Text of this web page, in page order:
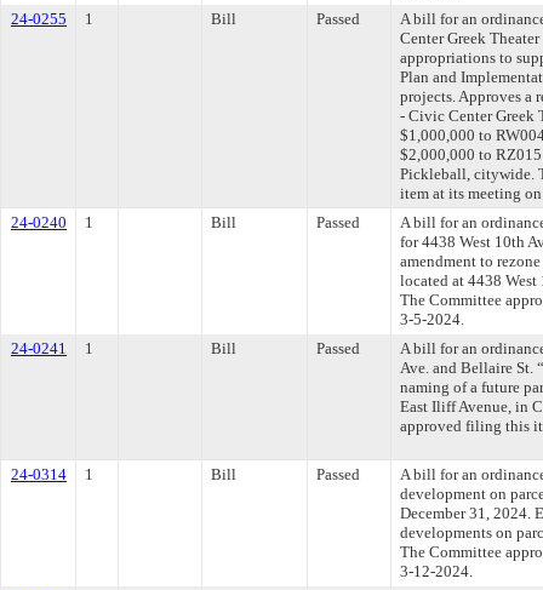
24-0255
1 Bill Passed
A bill for an
Center Greek
appropriations to
Plan and
projects. Approves a
- Civic Center Greek
$1,000,000 to
$2,000,000 to
Pickleball, citywide.
item at its meeting
24-0240
1 Bill Passed
A bill for an
for 4438 West 10th
amendment to
located at 4438
The Committee
3-5-2024.
24-0241
1 Bill Passed
A bill for an
Ave. and Bellaire St.
naming of a future
East Iliff Avenue, in
approved filing this
24-0314 1 Bill Passed
A bill for an
development on
December 31, 2024.
developments on
The Committee
3-12-2024.